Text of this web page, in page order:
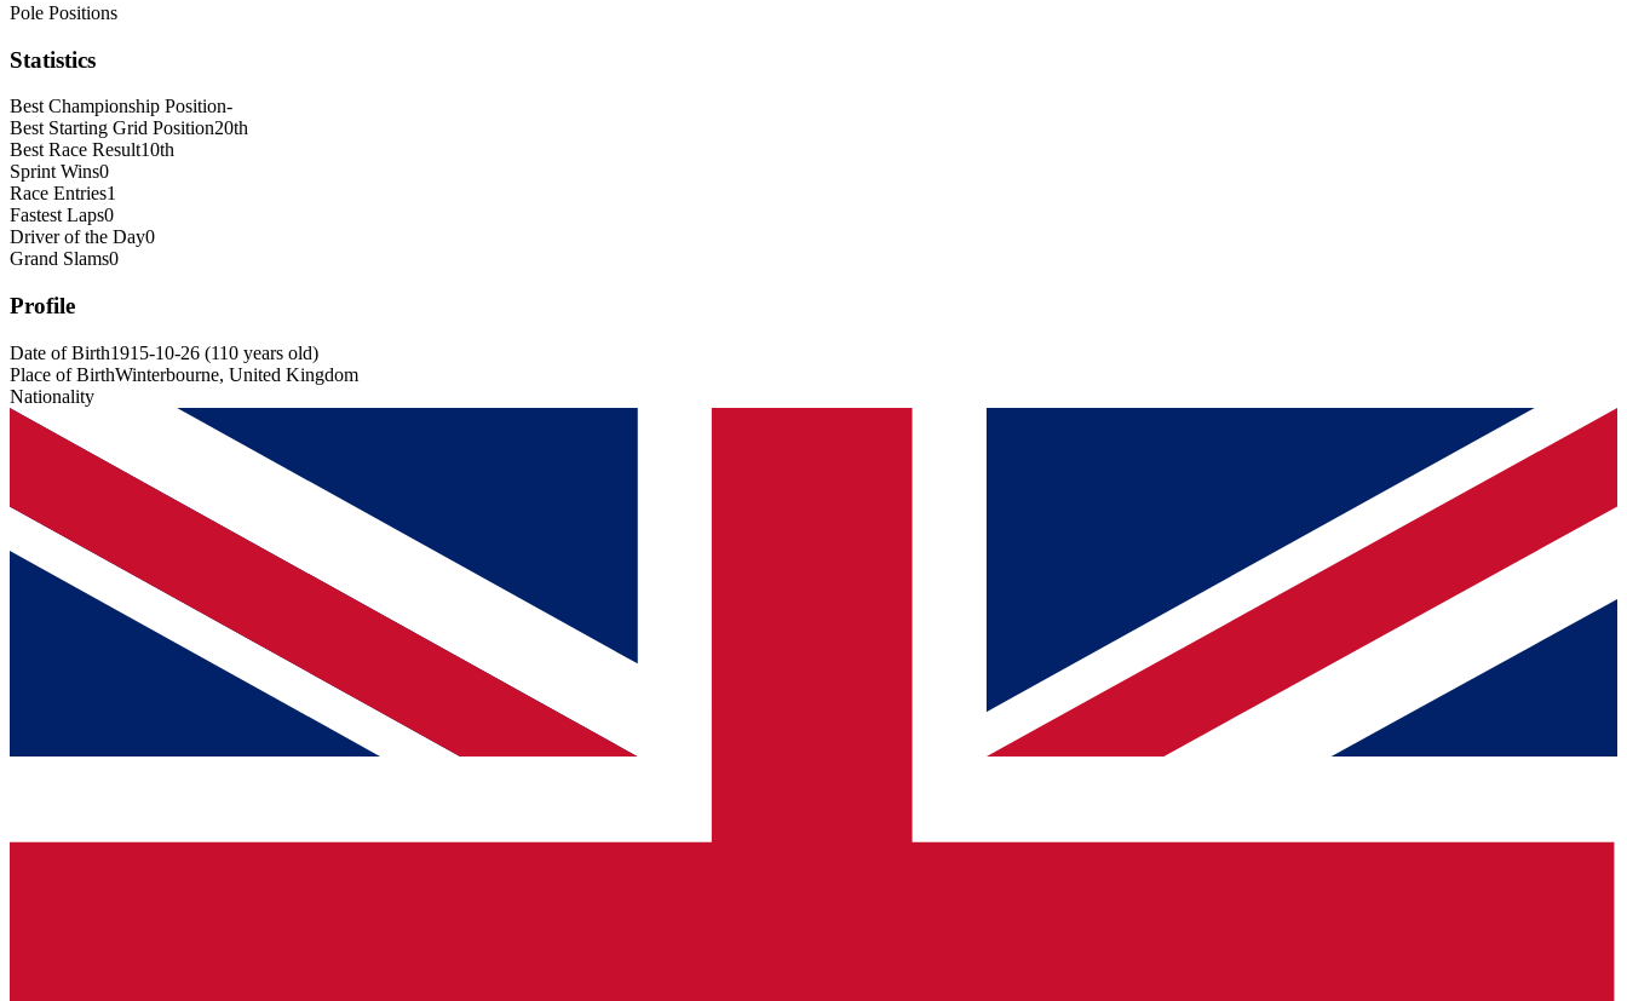
Pole Positions
Statistics
Best Championship Position-
Best Starting Grid Position20th
Best Race Result10th
Sprint Wins0
Race Entries1
Fastest Laps0
Driver of the Day0
Grand Slams0
Profile
Date of Birth1915-10-26 (110 years old)
Place of BirthWinterbourne, United Kingdom
Nationality